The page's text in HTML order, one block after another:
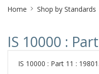
Breadcrumb
Home Shop by Standards
IS 10000 :
IS 10000 : Part 11 :